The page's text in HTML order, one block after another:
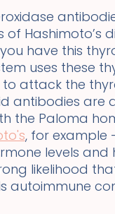
of Hashimoto’s
have this
uses these
to attack the
antibodies are
the Paloma
, for example
levels and
likelihood
autoimmune